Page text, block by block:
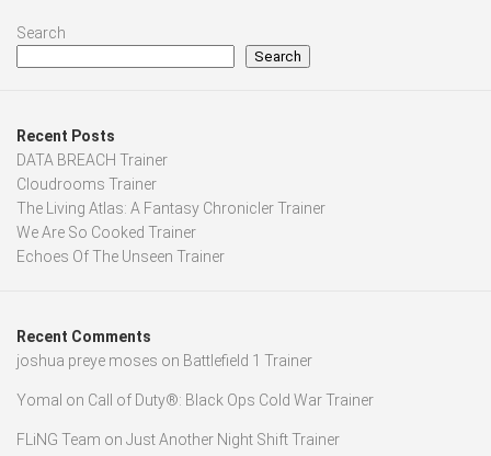
Search
Search
Recent Posts
DATA BREACH Trainer
Cloudrooms Trainer
The Living Atlas: A Fantasy Chronicler Trainer
We Are So Cooked Trainer
Echoes Of The Unseen Trainer
Recent Comments
joshua preye moses on Battlefield 1 Trainer
Yomal on Call of Duty®: Black Ops Cold War Trainer
FLiNG Team on Just Another Night Shift Trainer